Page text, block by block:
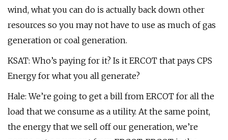
wind, what you can do is actually back down other
resources so you may not have to use as much of gas
generation or coal generation.
KSAT: Who’s paying for it? Is it ERCOT that pays CPS
Energy for what you all generate?
Hale: We’re going to get a bill from ERCOT for all the
load that we consume as a utility. At the same point,
the energy that we sell off our generation, we’re